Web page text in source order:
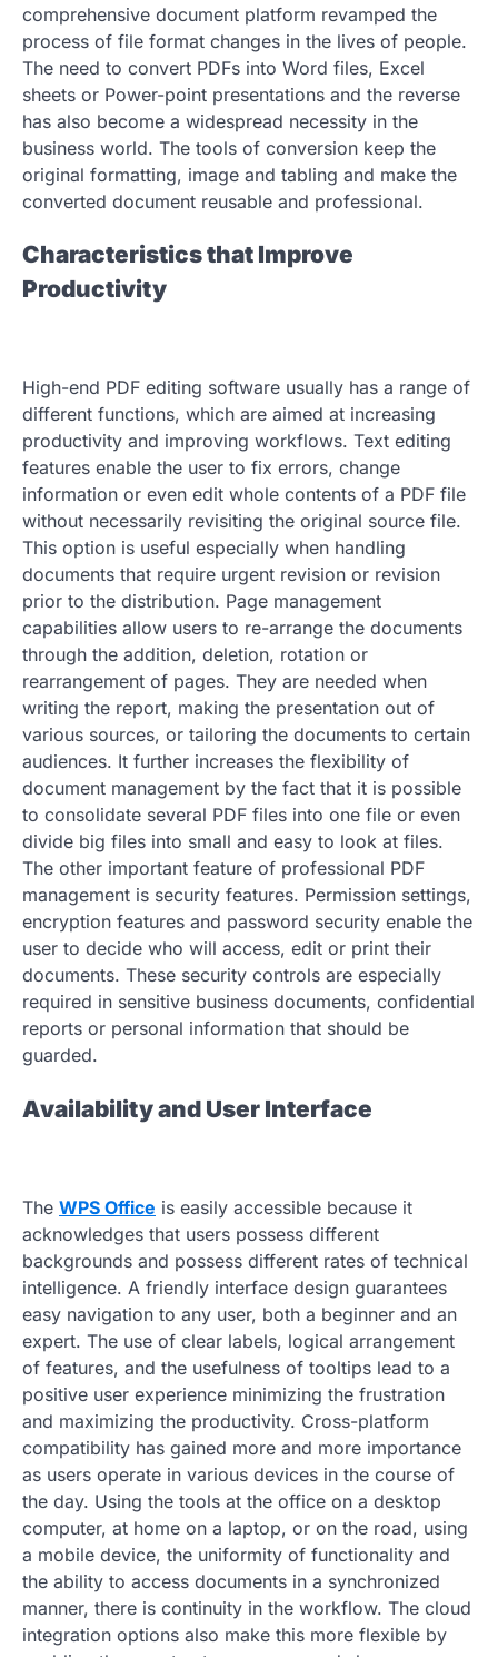
comprehensive document platform revamped the
process of file format changes in the lives of people.
The need to convert PDFs into Word files, Excel
sheets or Power-point presentations and the reverse
has also become a widespread necessity in the
business world. The tools of conversion keep the
original formatting, image and tabling and make the
converted document reusable and professional.
Characteristics that Improve
Productivity
High-end PDF editing software usually has a range of
different functions, which are aimed at increasing
productivity and improving workflows. Text editing
features enable the user to fix errors, change
information or even edit whole contents of a PDF file
without necessarily revisiting the original source file.
This option is useful especially when handling
documents that require urgent revision or revision
prior to the distribution. Page management
capabilities allow users to re-arrange the documents
through the addition, deletion, rotation or
rearrangement of pages. They are needed when
writing the report, making the presentation out of
various sources, or tailoring the documents to certain
audiences. It further increases the flexibility of
document management by the fact that it is possible
to consolidate several PDF files into one file or even
divide big files into small and easy to look at files.
The other important feature of professional PDF
management is security features. Permission settings,
encryption features and password security enable the
user to decide who will access, edit or print their
documents. These security controls are especially
required in sensitive business documents, confidential
reports or personal information that should be
guarded.
Availability and User Interface
The WPS Office is easily accessible because it
acknowledges that users possess different
backgrounds and possess different rates of technical
intelligence. A friendly interface design guarantees
easy navigation to any user, both a beginner and an
expert. The use of clear labels, logical arrangement
of features, and the usefulness of tooltips lead to a
positive user experience minimizing the frustration
and maximizing the productivity. Cross-platform
compatibility has gained more and more importance
as users operate in various devices in the course of
the day. Using the tools at the office on a desktop
computer, at home on a laptop, or on the road, using
a mobile device, the uniformity of functionality and
the ability to access documents in a synchronized
manner, there is continuity in the workflow. The cloud
integration options also make this more flexible by